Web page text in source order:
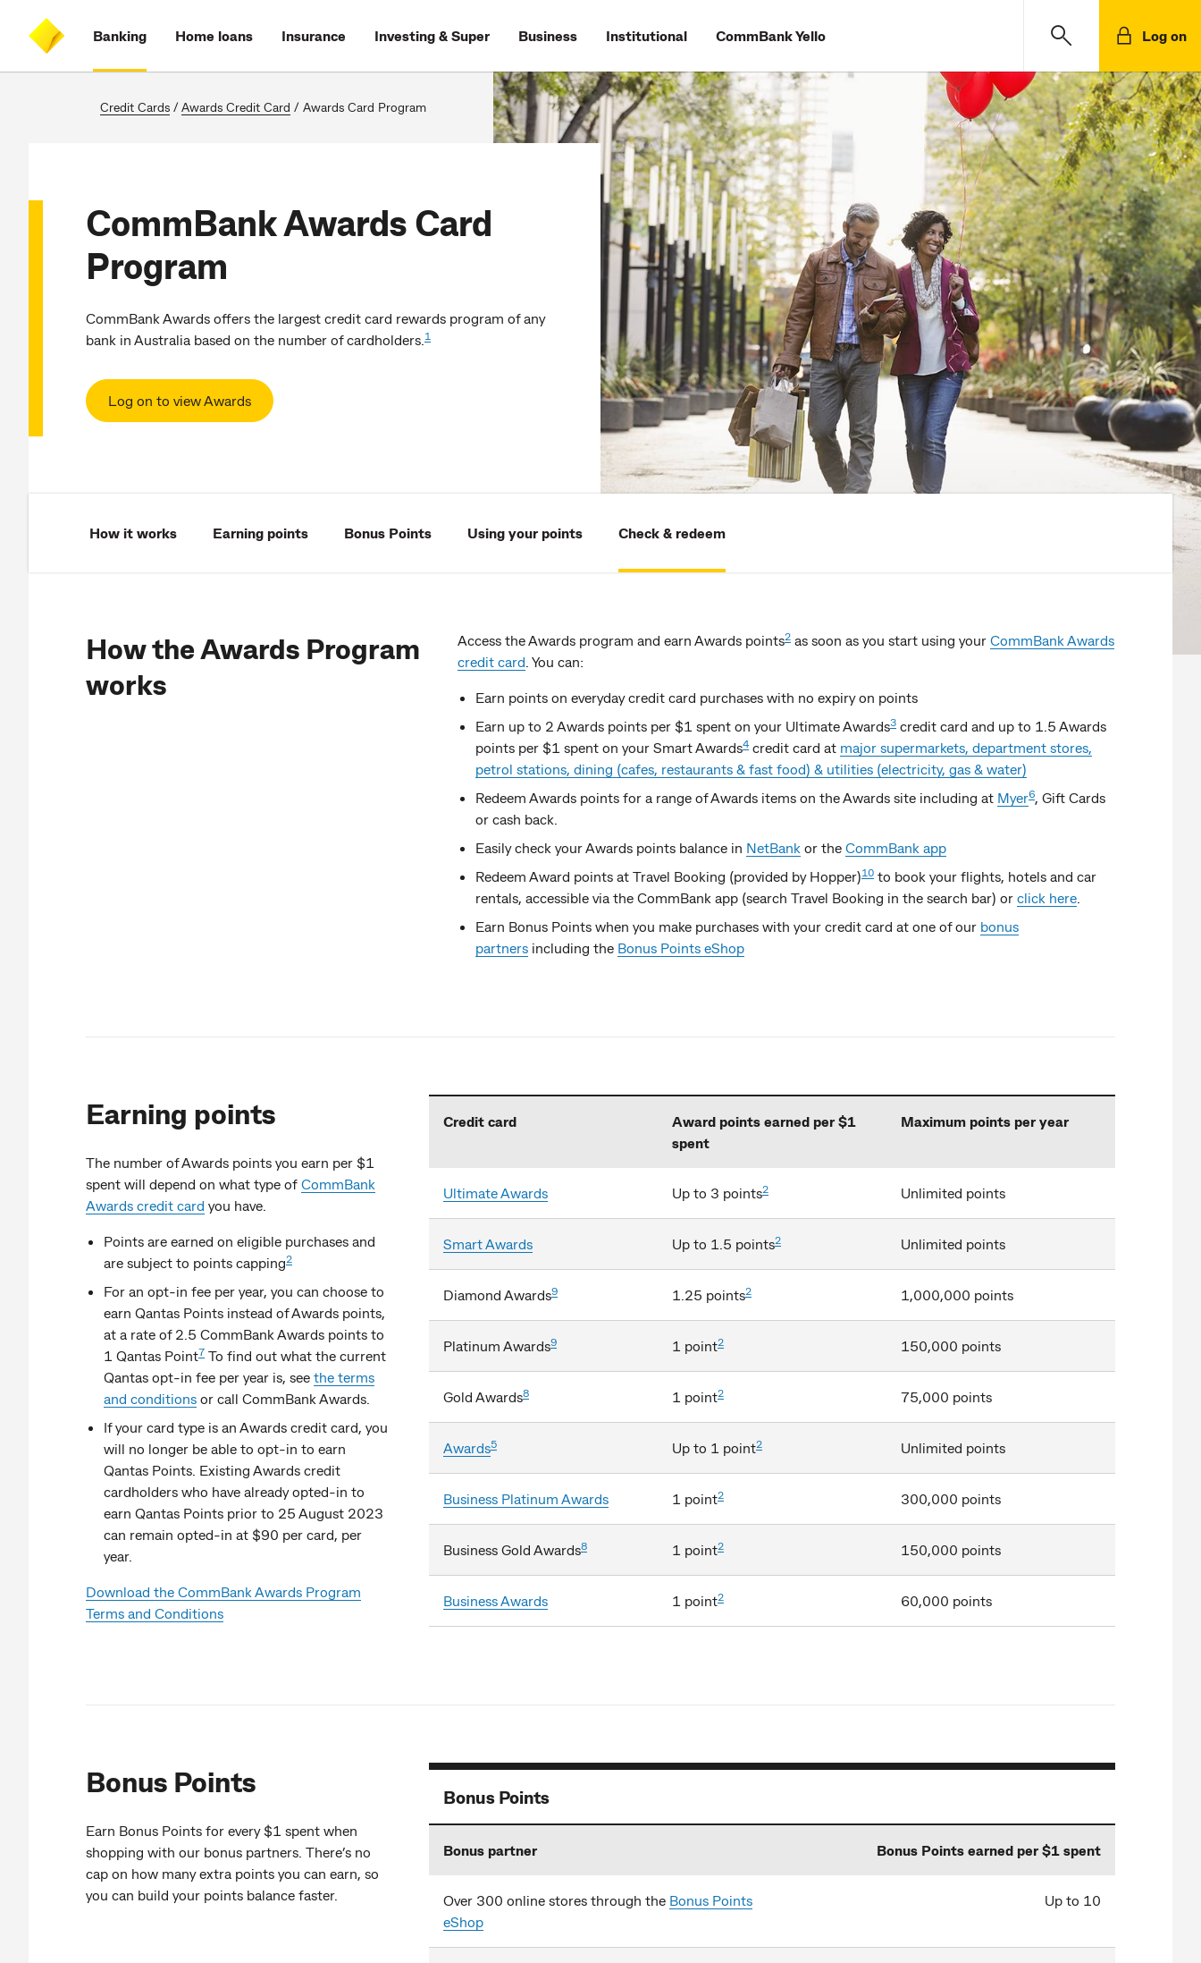
content
on
search
CommBank
Banking Home loans Insurance Investing & Super Business Institutional CommBank Yello Log on
Credit Cards /Awards Credit Card / Awards Card Program
CommBank Awards Card
Program
CommBank Awards offers the largest credit card rewards program of any
bank in Australia based on the number of cardholders. 1
Log on to view Awards
How it works Earning points Bonus Points Using your points Check & redeem
How the Awards Program
works
Access the Awards program and earn Awards points2as soon as you start using your CommBank Awards
credit card . You can:
Earn points on everyday credit card purchases with no expiry on points
Earn up to 2 Awards points per $1 spent on your Ultimate Awards3credit card and up to 1.5 Awards
points per $1 spent on your Smart Awards4credit card at major supermarkets, department stores,
petrol stations, dining (cafes, restaurants & fast food) & utilities (electricity, gas & water)
Redeem Awards points for a range of Awards items on the Awards site including at Myer6, Gift Cards
or cash back.
Easily check your Awards points balance in NetBankor the CommBank app
Redeem Award points at Travel Booking (provided by Hopper)10to book your flights, hotels and car
rentals, accessible via the CommBank app (search Travel Booking in the search bar) or click here.
Earn Bonus Points when you make purchases with your credit card at one of our bonus
partnersincluding the Bonus Points eShop
Earning points
The number of Awards points you earn per $1
spent will depend on what type of CommBank
Awards credit card you have.
Points are earned on eligible purchases and
are subject to points capping2
For an opt-in fee per year, you can choose to
earn Qantas Points instead of Awards points,
at a rate of 2.5 CommBank Awards points to
1 Qantas Point7 To find out what the current
Qantas opt-in fee per year is, see the terms
and conditions or call CommBank Awards.
If your card type is an Awards credit card, you
will no longer be able to opt-in to earn
Qantas Points. Existing Awards credit
cardholders who have already opted-in to
earn Qantas Points prior to 25 August 2023
can remain opted-in at $90 per card, per
year.
Download the CommBank Awards Program
Terms and Conditions
Credit card
Award points earned per $1
spent
Maximum points per year
Ultimate Awards Up to 3 points2 Unlimited points
Smart Awards Up to 1.5 points2 Unlimited points
Diamond Awards9 1.25 points2 1,000,000 points
Platinum Awards9 1 point2 150,000 points
Gold Awards8 1 point2 75,000 points
Awards5 Up to 1 point2 Unlimited points
Business Platinum Awards 1 point2 300,000 points
Business Gold Awards8 1 point2 150,000 points
Business Awards 1 point2 60,000 points
Bonus Points
Earn Bonus Points for every $1 spent when
shopping with our bonus partners. There’s no
cap on how many extra points you can earn, so
you can build your points balance faster.
Bonus Points
Bonus partner Bonus Points earned per $1 spent
Over 300 online stores through the Bonus Points
eShop
Up to 10